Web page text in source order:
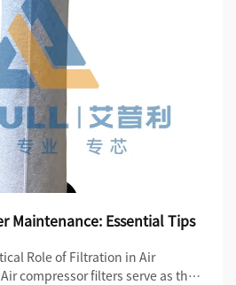
Maintenance: Essential Tips
Role of Filtration in Air
compressor filters serve as the